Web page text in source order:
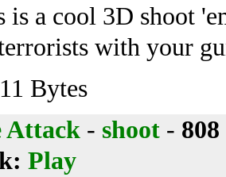
is a cool 3D shoot
with your
Bytes
Attack - shoot - 808
Play